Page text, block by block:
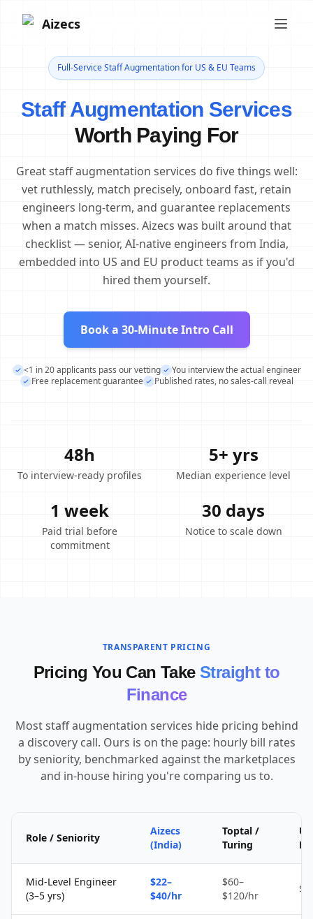
Aizecs
Full-Service Staff Augmentation for US & EU Teams
Staff Augmentation Services
Worth Paying For
Great staff augmentation services do five things well:
vet ruthlessly, match precisely, onboard fast, retain
engineers long-term, and guarantee replacements
when a match misses. Aizecs was built around that
checklist — senior, AI-native engineers from India,
embedded into US and EU product teams as if you'd
hired them yourself.
Book a 30-Minute Intro Call
<1 in 20 applicants pass our vetting
You interview the actual engineer
Free replacement guarantee
Published rates, no sales-call reveal
48h
To interview-ready profiles
5+ yrs
Median experience level
1 week
Paid trial before
commitment
30 days
Notice to scale down
TRANSPARENT PRICING
Pricing You Can Take Straight to
Finance
Most staff augmentation services hide pricing behind
a discovery call. Ours is on the page: hourly bill rates
by seniority, benchmarked against the marketplaces
and in-house hiring you're comparing us to.
Role / Seniority
Aizecs
(India)
Toptal /
Turing
Mid-Level Engineer
(3–5 yrs)
$22–
$40/hr
$60–
$120/hr